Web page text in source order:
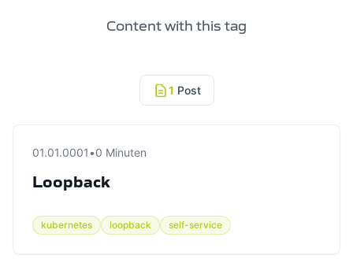
Content with this tag
1 Post
01.01.0001 •0 Minuten
Loopback
kubernetes loopback self-service